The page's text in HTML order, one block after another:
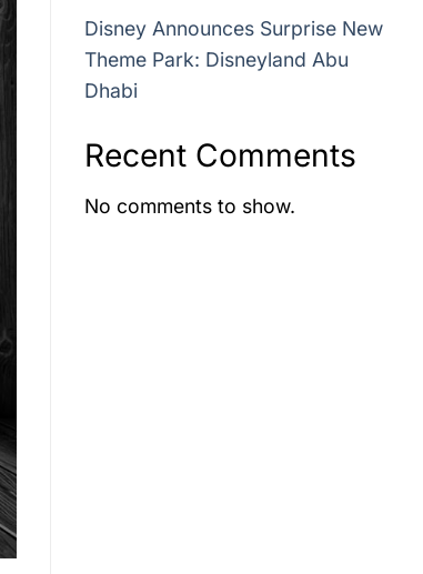
Disney Announces Surprise New
Theme Park: Disneyland Abu
Dhabi
Recent Comments
No comments to show.